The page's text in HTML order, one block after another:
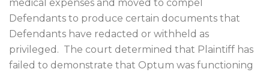
medical expenses and moved to compel
Defendants to produce certain documents that
Defendants have redacted or withheld as
privileged. The court determined that Plaintiff has
failed to demonstrate that Optum was functioning